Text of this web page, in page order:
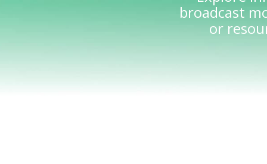
broadcast
or